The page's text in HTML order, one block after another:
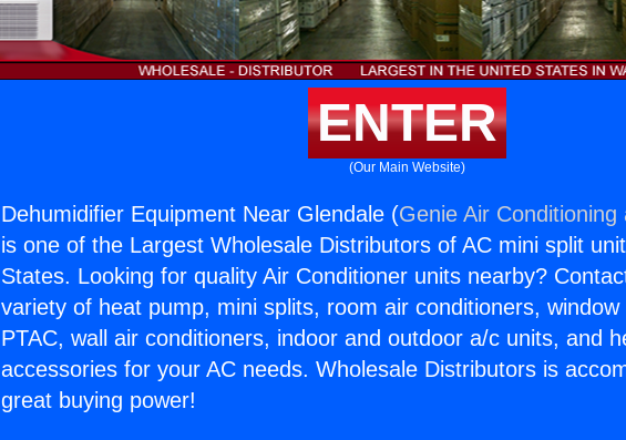
ENTER
(Our Main Website)
Dehumidifier Equipment Near Glendale (Genie Air
is one of the Largest Wholesale Distributors of AC mini split
States. Looking for quality Air Conditioner units nearby?
variety of heat pump, mini splits, room air conditioners, window
PTAC, wall air conditioners, indoor and outdoor a/c units, and
accessories for your AC needs. Wholesale Distributors is
great buying power!